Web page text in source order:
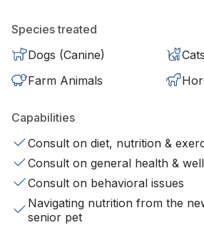
Species treated
Dogs (Canine)
Farm Animals
Capabilities
Consult on diet, nutrition &
Consult on general health &
Consult on behavioral issues
Navigating nutrition from the
senior pet